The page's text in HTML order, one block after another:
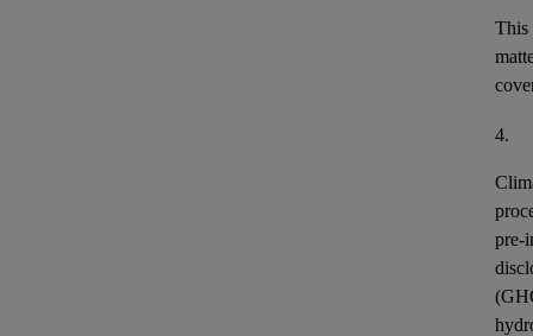
This
4.
pre-